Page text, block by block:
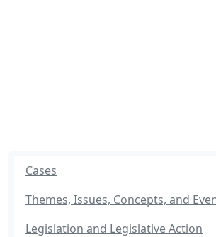
Cases
Themes, Issues, Concepts, and
Legislation and Legislative Action